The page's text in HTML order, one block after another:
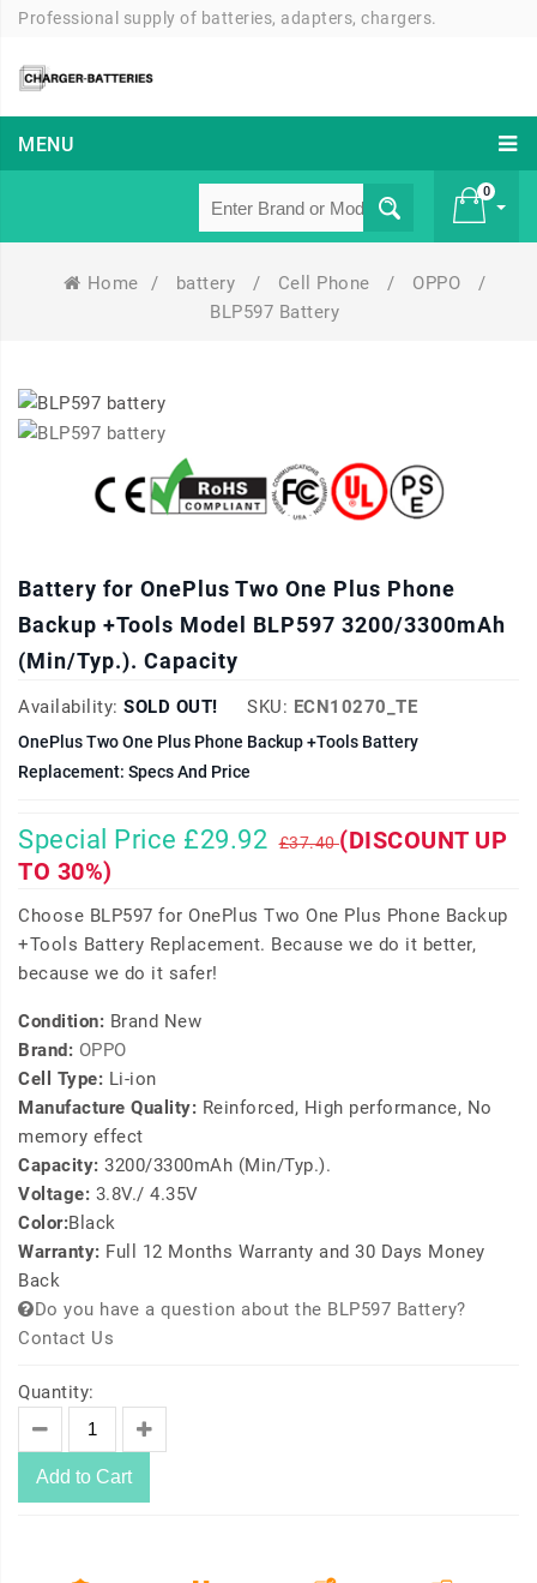
Professional supply of batteries, adapters, chargers.
MENU
0
Home / battery / Cell Phone / OPPO
/
BLP597 Battery
Battery for OnePlus Two One Plus Phone
Backup +Tools Model BLP597 3200/3300mAh
(Min/Typ.). Capacity
Availability: SOLD OUT! SKU: ECN10270_TE
OnePlus Two One Plus Phone Backup +Tools Battery
Replacement: Specs And Price
Special Price £29.92 £37.40(DISCOUNT UP
TO 30%)
Choose BLP597 for OnePlus Two One Plus Phone Backup
+Tools Battery Replacement. Because we do it better,
because we do it safer!
Condition: Brand New
Brand: OPPO
Cell Type: Li-ion
Manufacture Quality: Reinforced, High performance, No
memory effect
Capacity: 3200/3300mAh (Min/Typ.).
Voltage: 3.8V./ 4.35V
Color:Black
Warranty: Full 12 Months Warranty and 30 Days Money
Back
Do you have a question about the BLP597 Battery?
Contact Us
Quantity:
Add to Cart